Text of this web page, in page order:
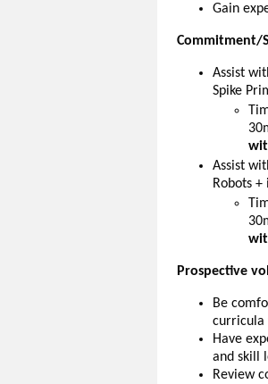
Gain
Commitment/
Assist
Spike
Assist
Robots +
Prospective
Be
curricula
Have
and skill
Review